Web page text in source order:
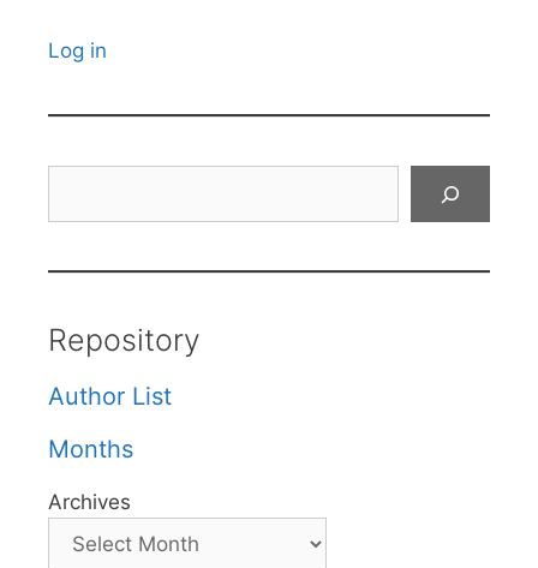
Log in
Repository
Author List
Months
Archives